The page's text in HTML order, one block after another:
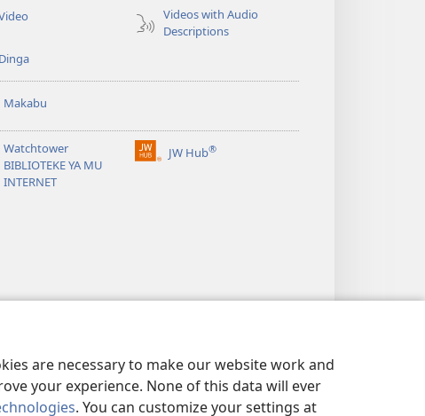
are necessary to make our website work and
your experience. None of this data will ever
. You can customize your settings at
Videos with Audio
Descriptions
Dinga
Makabu
Watchtower
BIBLIOTEKE YA MU
INTERNET
JW Hub®
(opens
not exist